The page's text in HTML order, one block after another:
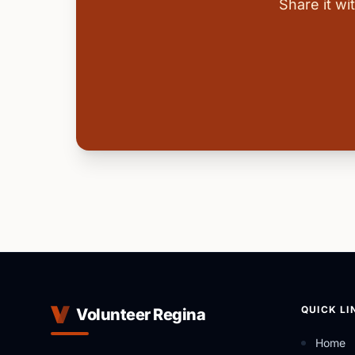
Share it
Volunteer Regina QUICK
Home